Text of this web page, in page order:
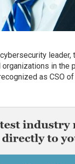
organizations in
as CSO